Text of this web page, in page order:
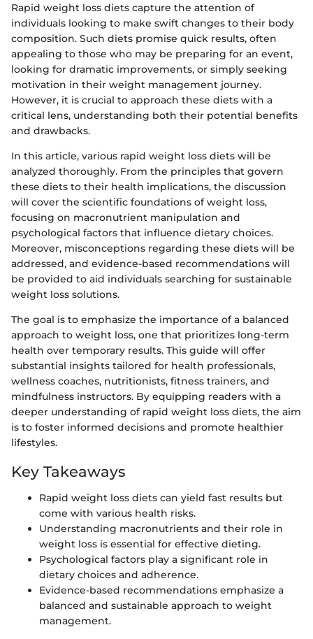
Rapid weight loss diets capture the attention of
individuals looking to make swift changes to their body
composition. Such diets promise quick results, often
appealing to those who may be preparing for an event,
looking for dramatic improvements, or simply seeking
motivation in their weight management journey.
However, it is crucial to approach these diets with a
critical lens, understanding both their potential benefits
and drawbacks.
In this article, various rapid weight loss diets will be
analyzed thoroughly. From the principles that govern
these diets to their health implications, the discussion
will cover the scientific foundations of weight loss,
focusing on macronutrient manipulation and
psychological factors that influence dietary choices.
Moreover, misconceptions regarding these diets will be
addressed, and evidence-based recommendations will
be provided to aid individuals searching for sustainable
weight loss solutions.
The goal is to emphasize the importance of a balanced
approach to weight loss, one that prioritizes long-term
health over temporary results. This guide will offer
substantial insights tailored for health professionals,
wellness coaches, nutritionists, fitness trainers, and
mindfulness instructors. By equipping readers with a
deeper understanding of rapid weight loss diets, the aim
is to foster informed decisions and promote healthier
lifestyles.
Key Takeaways
Rapid weight loss diets can yield fast results but
come with various health risks.
Understanding macronutrients and their role in
weight loss is essential for effective dieting.
Psychological factors play a significant role in
dietary choices and adherence.
Evidence-based recommendations emphasize a
balanced and sustainable approach to weight
management.